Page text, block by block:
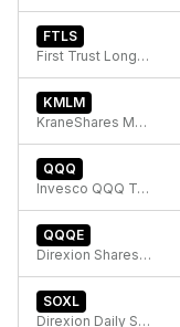
FTLS
First Trust Long/Short Equity ETF
KMLM
KraneShares Mount Lucas Managed Futures Index Strategy ETF
QQQ
Invesco QQQ Trust, Series 1
QQQE
Direxion Shares ETF Trust Direxion NASDAQ-100 Equal Weighted Index ETF
SOXL
Direxion Daily Semiconductor Bull 3X ETF